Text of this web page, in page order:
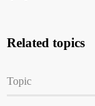
Related topics
Topic